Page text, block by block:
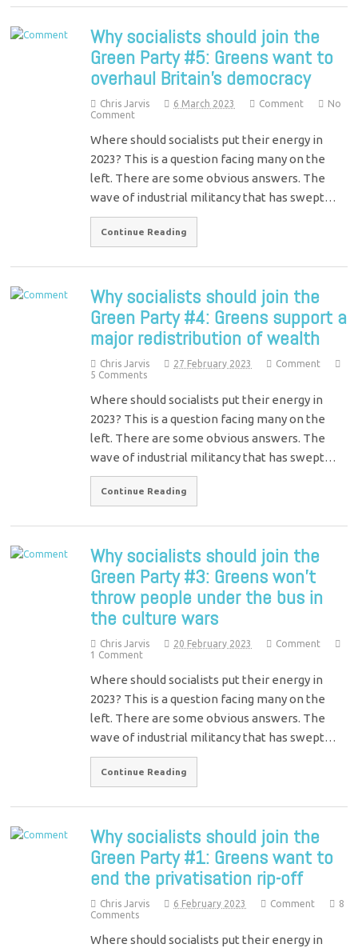
Why socialists should join the
Green Party #5: Greens want to
overhaul Britain’s democracy
Chris Jarvis 6 March 2023 Comment
No
Comment
Where should socialists put their energy in
2023? This is a question facing many on the
left. There are some obvious answers. The
wave of industrial militancy that has swept…
Continue Reading
Why socialists should join the
Green Party #4: Greens support a
major redistribution of wealth
Chris Jarvis 27 February 2023
Comment
5 Comments
Where should socialists put their energy in
2023? This is a question facing many on the
left. There are some obvious answers. The
wave of industrial militancy that has swept…
Continue Reading
Why socialists should join the
Green Party #3: Greens won’t
throw people under the bus in
the culture wars
Chris Jarvis 20 February 2023
Comment
1 Comment
Where should socialists put their energy in
2023? This is a question facing many on the
left. There are some obvious answers. The
wave of industrial militancy that has swept…
Continue Reading
Why socialists should join the
Green Party #1: Greens want to
end the privatisation rip-off
Chris Jarvis 6 February 2023 Comment
8
Comments
Where should socialists put their energy in